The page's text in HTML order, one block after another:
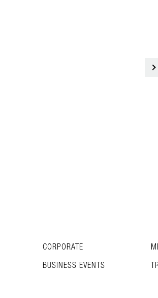
CORPORATE
BUSINESS EVENTS